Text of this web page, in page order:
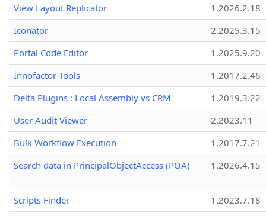
View Layout Replicator
1.2026.2.18
Iconator
2.2025.3.15
Portal Code Editor
1.2025.9.20
Innofactor Tools
1.2017.2.46
Delta Plugins : Local Assembly vs CRM
1.2019.3.22
User Audit Viewer
2.2023.11
Bulk Workflow Execution
1.2017.7.21
Search data in PrincipalObjectAccess (POA)
1.2026.4.15
Scripts Finder
1.2023.7.18